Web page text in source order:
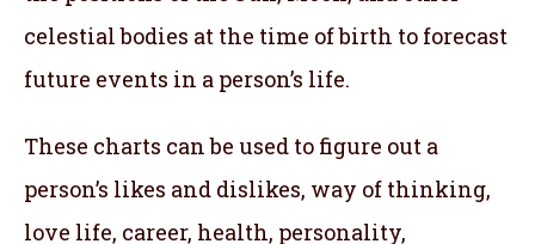
celestial bodies at the time of birth to forecast
future events in a person’s life.
These charts can be used to figure out a
person’s likes and dislikes, way of thinking,
love life, career, health, personality,